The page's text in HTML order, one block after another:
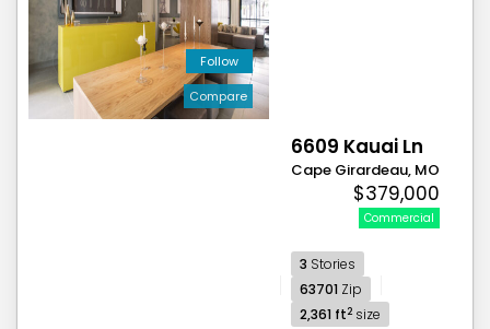
Follow
Compare
6609 Kauai Ln
Cape Girardeau, MO
$379,000
Commercial
3 Stories
63701 Zip
2,361 ft2 size